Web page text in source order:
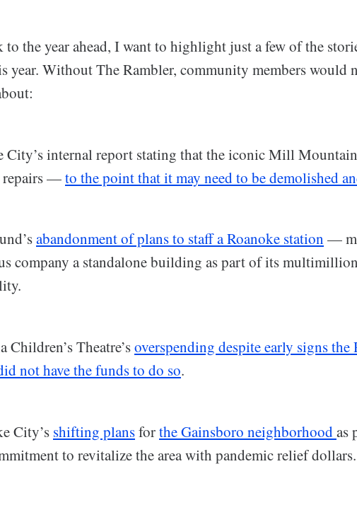
the year ahead, I want to highlight just a few of the
year. Without The Rambler, community members would
City’s internal report stating that the iconic Mill
repairs —to the point that it may need to be demolished
abandonment of plans to staff a Roanoke station —
company a standalone building as part of its
Theatre’soverspending despite early signs the
not have the funds to do so.
City’s shifting plansforthe Gainsboro neighborhoodas
to revitalize the area with pandemic relief dollars.